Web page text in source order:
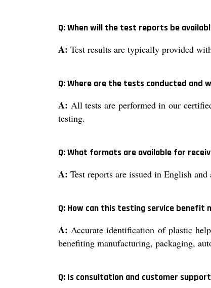
Q: When will the test reports be
A: Test results are typically provided
Q: Where are the tests conducted and
A: All tests are performed in our
testing.
Q: What formats are available for
A: Test reports are issued in English
Q: How can this testing service benefit
A: Accurate identification of plastic
benefiting manufacturing, packaging,
Q: Is consultation and customer